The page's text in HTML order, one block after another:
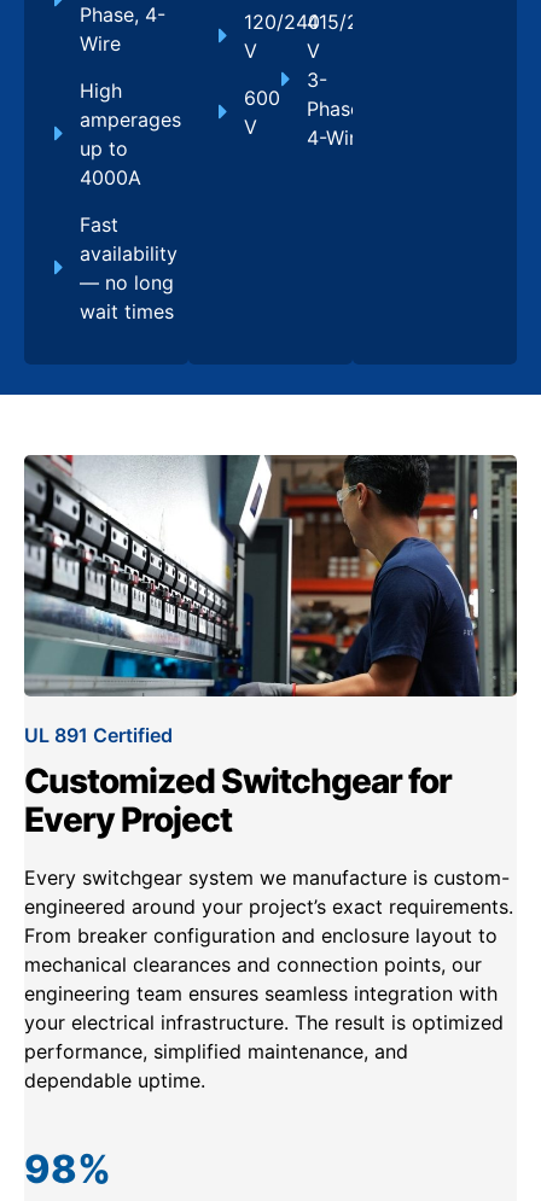
Phase, 4-
Wire
High
amperages
up to
4000A
Fast
availability
— no long
wait times
120/240
V
600
V
415/240
V
3-
Phase,
4-Wire
UL 891 Certified
Customized Switchgear for
Every Project
Every switchgear system we manufacture is custom-
engineered around your project’s exact requirements.
From breaker configuration and enclosure layout to
mechanical clearances and connection points, our
engineering team ensures seamless integration with
your electrical infrastructure. The result is optimized
performance, simplified maintenance, and
dependable uptime.
98%